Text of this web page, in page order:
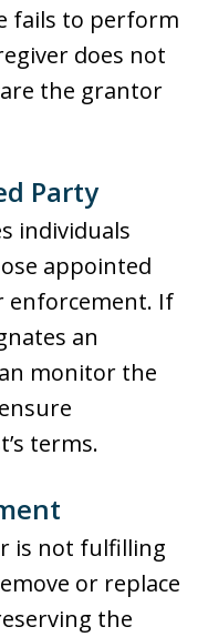
fails to perform
does not
the grantor
Party
individuals
appointed
enforcement. If
an
monitor the
terms.
is not fulfilling
or replace
the